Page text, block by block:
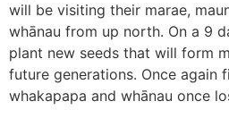
will be visiting their marae,
whānau from up north. On a 9
plant new seeds that will form
future generations. Once again
whakapapa and whānau once